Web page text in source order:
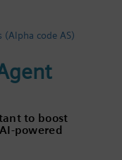
code AS)
to boost
powered